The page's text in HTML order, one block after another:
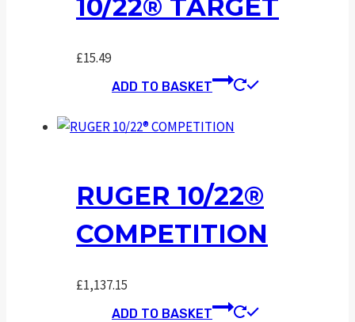
10/22® TARGET
£15.49
ADD TO BASKET
RUGER 10/22®
COMPETITION
£1,137.15
ADD TO BASKET